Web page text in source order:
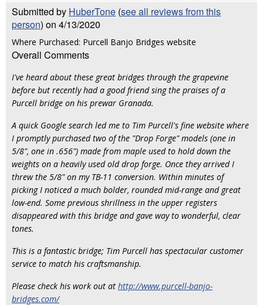
Submitted by HuberTone (see all reviews from this
person) on 4/13/2020
Where Purchased: Purcell Banjo Bridges website
Overall Comments
I've heard about these great bridges through the grapevine
before but recently had a good friend sing the praises of a
Purcell bridge on his prewar Granada.
A quick Google search led me to Tim Purcell's fine website where
I promptly purchased two of the "Drop Forge" models (one in
5/8", one in .656") made from maple used to hold down the
weights on a heavily used old drop forge. Once they arrived I
threw the 5/8" on my TB-11 conversion. Within minutes of
picking I noticed a much bolder, rounded mid-range and great
low-end. Some previous shrillness in the upper registers
disappeared with this bridge and gave way to wonderful, clear
tones.
This is a fantastic bridge; Tim Purcell has spectacular customer
service to match his craftsmanship.
Please check his work out at http://www.purcell-banjo-
bridges.com/